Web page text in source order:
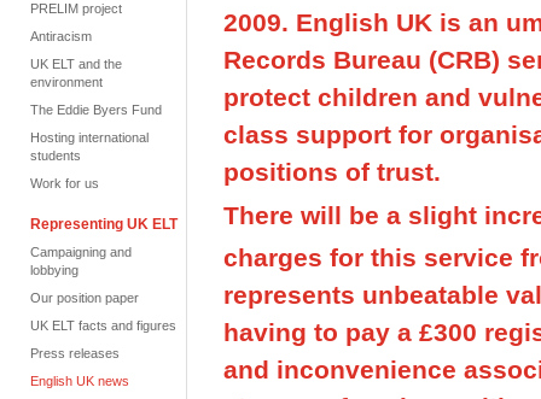
PRELIM project
Antiracism
UK ELT and the
environment
The Eddie Byers Fund
Hosting international
students
Work for us
Representing UK ELT
Campaigning and
lobbying
Our position paper
UK ELT facts and figures
Press releases
English UK news
2009. English UK is an
Records Bureau (CRB)
protect children and
class support for
positions of trust.
There will be a slight
charges for this service
represents unbeatable
having to pay a £300
and inconvenience